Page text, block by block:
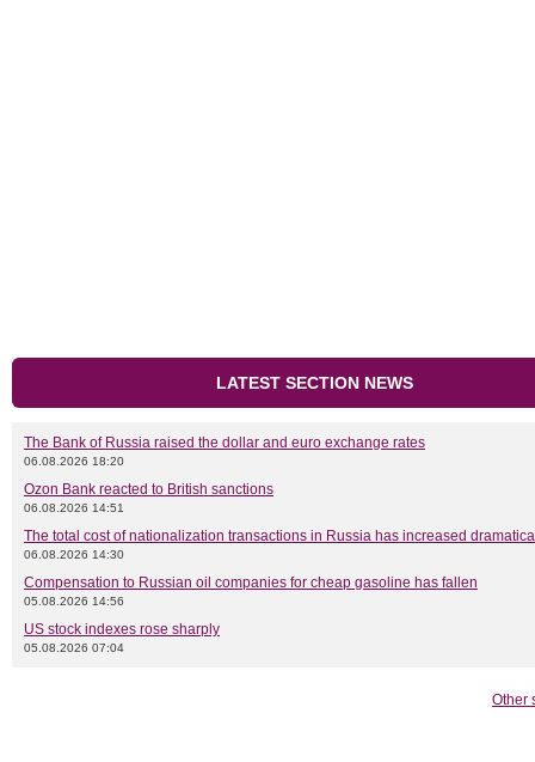
LATEST SECTION NEWS
The Bank of Russia raised the dollar and euro exchange rates
06.08.2026 18:20
Ozon Bank reacted to British sanctions
06.08.2026 14:51
The total cost of nationalization transactions in Russia has increased
06.08.2026 14:30
Compensation to Russian oil companies for cheap gasoline has fallen
05.08.2026 14:56
US stock indexes rose sharply
05.08.2026 07:04
Other